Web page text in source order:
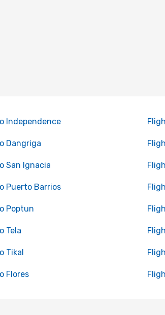
Independence
Dangriga
San Ignacia
Puerto Barrios
Poptun
Tela
Tikal
Flores